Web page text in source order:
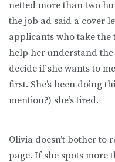
netted more than two
the job ad said a cover
applicants who take the
help her understand
decide if she wants to
first. She’s been doing
mention?) she’s tired.
Olivia doesn’t bother to
page. If she spots more